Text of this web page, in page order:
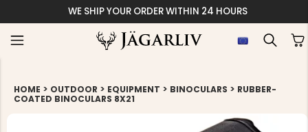
WE SHIP YOUR ORDER WITHIN 24 HOURS
HOME > OUTDOOR > EQUIPMENT > BINOCULARS > RUBBER-
COATED BINOCULARS 8X21